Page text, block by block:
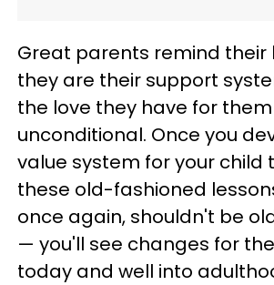
Great parents remind their
they are their support
the love they have for them
unconditional. Once you
value system for your child
these old-fashioned
once again, shouldn't be
— you'll see changes for
today and well into